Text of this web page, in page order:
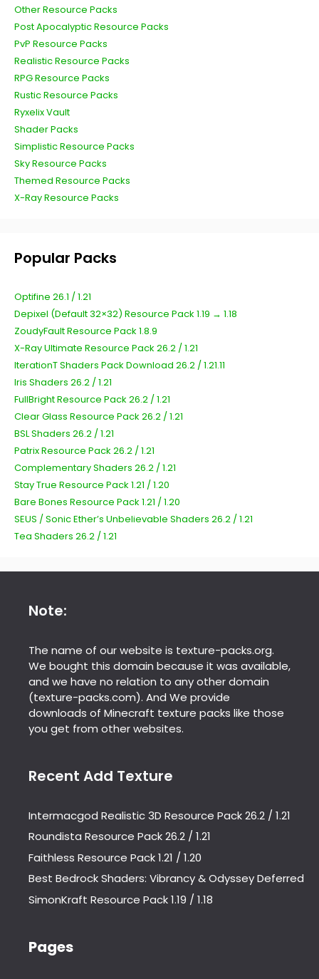
Other Resource Packs
Post Apocalyptic Resource Packs
PvP Resource Packs
Realistic Resource Packs
RPG Resource Packs
Rustic Resource Packs
Ryxelix Vault
Shader Packs
Simplistic Resource Packs
Sky Resource Packs
Themed Resource Packs
X-Ray Resource Packs
Popular Packs
Optifine 26.1 / 1.21
Depixel (Default 32×32) Resource Pack 1.19 → 1.18
ZoudyFault Resource Pack 1.8.9
X-Ray Ultimate Resource Pack 26.2 / 1.21
IterationT Shaders Pack Download 26.2 / 1.21.11
Iris Shaders 26.2 / 1.21
FullBright Resource Pack 26.2 / 1.21
Clear Glass Resource Pack 26.2 / 1.21
BSL Shaders 26.2 / 1.21
Patrix Resource Pack 26.2 / 1.21
Complementary Shaders 26.2 / 1.21
Stay True Resource Pack 1.21 / 1.20
Bare Bones Resource Pack 1.21 / 1.20
SEUS / Sonic Ether’s Unbelievable Shaders 26.2 / 1.21
Tea Shaders 26.2 / 1.21
Note:
The name of our website is texture-packs.org.
We bought this domain because it was available,
and we have no relation to any other domain
(texture-packs.com). And We provide
downloads of Minecraft texture packs like those
you get from other websites.
Recent Add Texture
Intermacgod Realistic 3D Resource Pack 26.2 / 1.21
Roundista Resource Pack 26.2 / 1.21
Faithless Resource Pack 1.21 / 1.20
Best Bedrock Shaders: Vibrancy & Odyssey Deferred
SimonKraft Resource Pack 1.19 / 1.18
Pages